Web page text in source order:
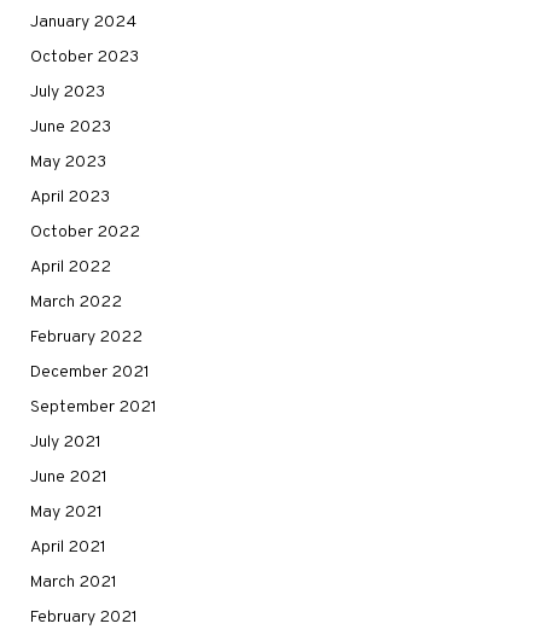
January 2024
October 2023
July 2023
June 2023
May 2023
April 2023
October 2022
April 2022
March 2022
February 2022
December 2021
September 2021
July 2021
June 2021
May 2021
April 2021
March 2021
February 2021